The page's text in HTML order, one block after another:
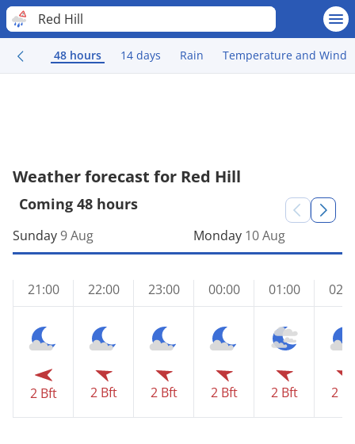
Red Hill
48 hours 14 days Rain Temperature and Wind
Weather forecast for Red Hill
Coming 48 hours
Sunday9 Aug
21:00
2 Bft
22:00
2 Bft
23:00
2 Bft
Monday 10 Aug
00:00
2 Bft
01:00
2 Bft 2